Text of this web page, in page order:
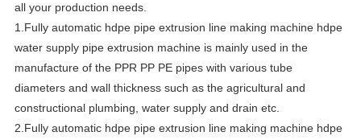
all your production needs.
1. Fully automatic hdpe pipe extrusion line making machine hdpe
water supply pipe extrusion machine is mainly used in the
manufacture of the PPR PP PE pipes with various tube
diameters and wall thickness such as the agricultural and
constructional plumbing, water supply and drain etc.
2. Fully automatic hdpe pipe extrusion line making machine hdpe